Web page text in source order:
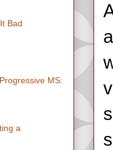
Bad
MS:
a